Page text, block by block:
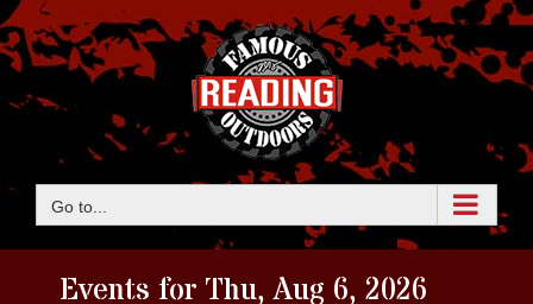
Skip
to
content
Go to...
Events for Thu, Aug 6, 2026